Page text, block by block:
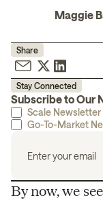
Maggie
Share
Stay Connected
Subscribe to Our
Scale Newsletter
Go-To-Market
By now, we